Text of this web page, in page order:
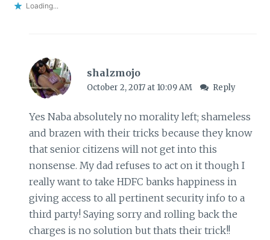
Loading...
shalzmojo
October 2, 2017 at 10:09 AM Reply
Yes Naba absolutely no morality left; shameless
and brazen with their tricks because they know
that senior citizens will not get into this
nonsense. My dad refuses to act on it though I
really want to take HDFC banks happiness in
giving access to all pertinent security info to a
third party! Saying sorry and rolling back the
charges is no solution but thats their trick!!